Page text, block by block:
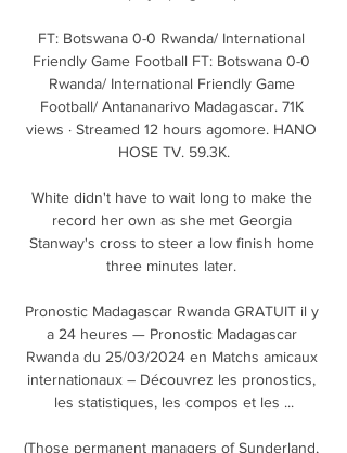
FT: Botswana 0-0 Rwanda/ International
Friendly Game Football FT: Botswana 0-0
Rwanda/ International Friendly Game
Football/ Antananarivo Madagascar. 71K
views · Streamed 12 hours agomore. HANO
HOSE TV. 59.3K.
White didn't have to wait long to make the
record her own as she met Georgia
Stanway's cross to steer a low finish home
three minutes later.
Pronostic Madagascar Rwanda GRATUIT il y
a 24 heures — Pronostic Madagascar
Rwanda du 25/03/2024 en Matchs amicaux
internationaux – Découvrez les pronostics,
les statistiques, les compos et les ...
(Those permanent managers of Sunderland,